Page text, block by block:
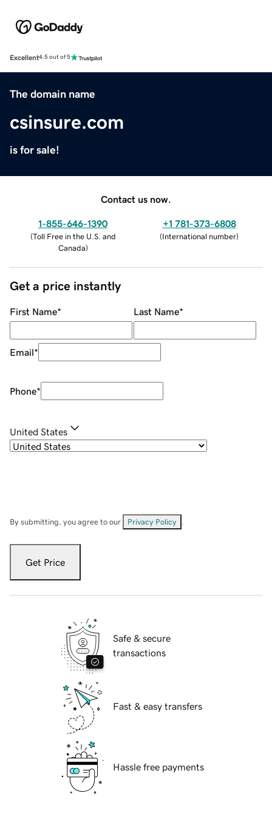
Excellent4.5 out of 5
The domain name
csinsure.com
is for sale!
Contact us now.
1-855-646-1390
(Toll Free in the U.S. and
Canada)
+1 781-373-6808
(International number)
Get a price instantly
First Name* Last Name*
Email*
Phone*
United States
By submitting, you agree to our Privacy Policy
Get Price
Safe & secure
transactions
Fast & easy transfers
Hassle free payments